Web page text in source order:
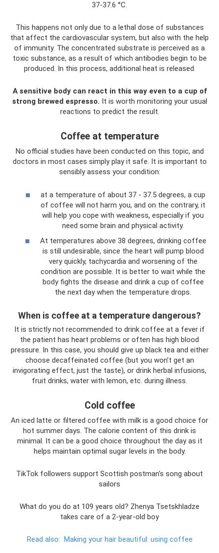
37-37.6 °C.
This happens not only due to a lethal dose of substances
that affect the cardiovascular system, but also with the help
of immunity. The concentrated substrate is perceived as a
toxic substance, as a result of which antibodies begin to be
produced. In this process, additional heat is released.
A sensitive body can react in this way even to a cup of
strong brewed espresso. It is worth monitoring your usual
reactions to predict the result.
Coffee at temperature
No official studies have been conducted on this topic, and
doctors in most cases simply play it safe. It is important to
sensibly assess your condition:
at a temperature of about 37 - 37.5 degrees, a cup
of coffee will not harm you, and on the contrary, it
will help you cope with weakness, especially if you
need some brain and physical activity.
At temperatures above 38 degrees, drinking coffee
is still undesirable, since the heart will pump blood
very quickly, tachycardia and worsening of the
condition are possible. It is better to wait while the
body fights the disease and drink a cup of coffee
the next day when the temperature drops.
When is coffee at a temperature dangerous?
It is strictly not recommended to drink coffee at a fever if
the patient has heart problems or often has high blood
pressure. In this case, you should give up black tea and either
choose decaffeinated coffee (but you won’t get an
invigorating effect, just the taste), or drink herbal infusions,
fruit drinks, water with lemon, etc. during illness.
Cold coffee
An iced latte or filtered coffee with milk is a good choice for
hot summer days. The calorie content of this drink is
minimal. It can be a good choice throughout the day as it
helps maintain optimal sugar levels in the body.
TikTok followers support Scottish postman's song about
sailors
What do you do at 109 years old? Zhenya Tsetskhladze
takes care of a 2-year-old boy
Read also: Making your hair beautiful: using coffee